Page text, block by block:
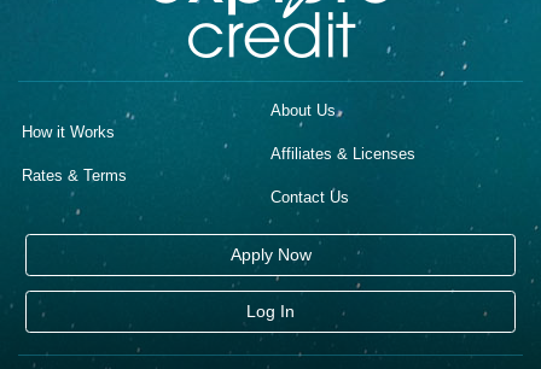
How it Works
Rates & Terms
About Us
Affiliates & Licenses
Contact Us
Apply Now
Log In